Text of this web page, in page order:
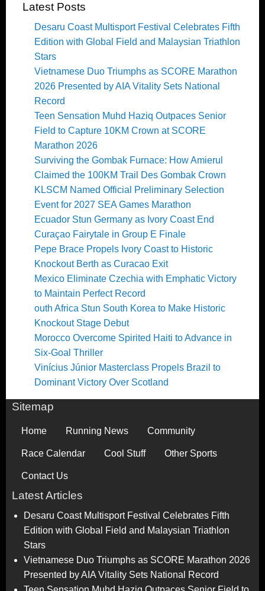
Latest Posts
Desaru Coast Multisport Festival Celebrates Fifth
Edition with Global Field and Malaysian Triathlon
Stars
Vietnamese Duo Triumphs as SCORE Marathon
2026 Presented by AIA Vitality Sets National
Record
Teen Sensation Muhd Haziq Outpaces Senior
Field to Capture 10KM Crown at SCORE
Marathon 2026
Surviving the Gombak Furnace: How Amierul
Claimed the 100KM Trail Des Gombak Crown
KLSCM Named Official Preliminary Selection
Event for 2027 SEA Games Marathon
Ecuador Stun Germany as Ivory Coast End
Curaçao Fairytale in Group E Finale
Pepe Brace Propels Ivory Coast to Historic
Knockout Berth as Curacao Exit
Mexico Eliminate Czechia with Emphatic Victory
to Maintain Perfect Record
outh Africa Stun South Korea to Make Historic
Knockout Stage Debut
Morocco Overcome Spirited Haiti to Advance in
Six-Goal Thriller
Vinícius Júnior Masterclass Propels Brazil to
Dominant Victory Over Scotland
Sitemap
Home Running News Community
Race Calendar Cool Stuff Other Sports
Contact Us
Latest Articles
Desaru Coast Multisport Festival Celebrates Fifth
Edition with Global Field and Malaysian Triathlon
Stars
Vietnamese Duo Triumphs as SCORE Marathon 2026
Presented by AIA Vitality Sets National Record